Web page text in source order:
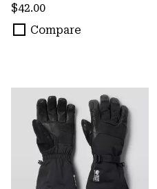
Regular price:
$42.00
Compare